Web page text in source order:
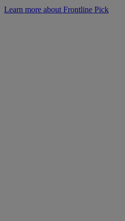
Learn more about Frontline Pick